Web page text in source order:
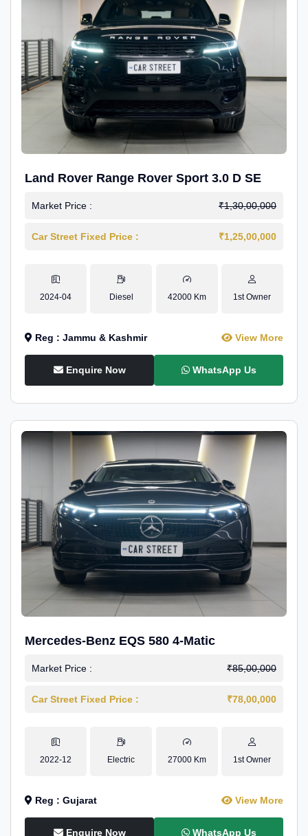
Land Rover Range Rover Sport 3.0 D SE
Market Price : ₹1,30,00,000
Car Street Fixed Price : ₹1,25,00,000
2024-04 Diesel 42000 Km 1st Owner
Reg : Jammu & Kashmir View More
Enquire Now WhatsApp Us
Mercedes-Benz EQS 580 4-Matic
Market Price : ₹85,00,000
Car Street Fixed Price : ₹78,00,000
2022-12 Electric 27000 Km 1st Owner
Reg : Gujarat View More
Enquire Now WhatsApp Us